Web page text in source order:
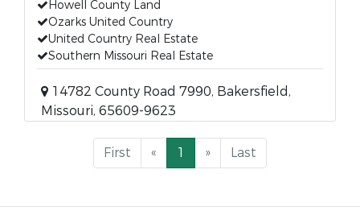
Howell County Land
Ozarks United Country
United Country Real Estate
Southern Missouri Real Estate
14782 County Road 7990, Bakersfield,
Missouri, 65609-9623
First « 1 » Last